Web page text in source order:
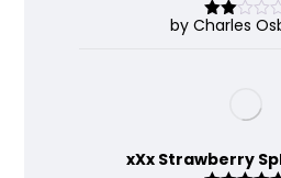
Rate
by Charles
xXx Strawberry